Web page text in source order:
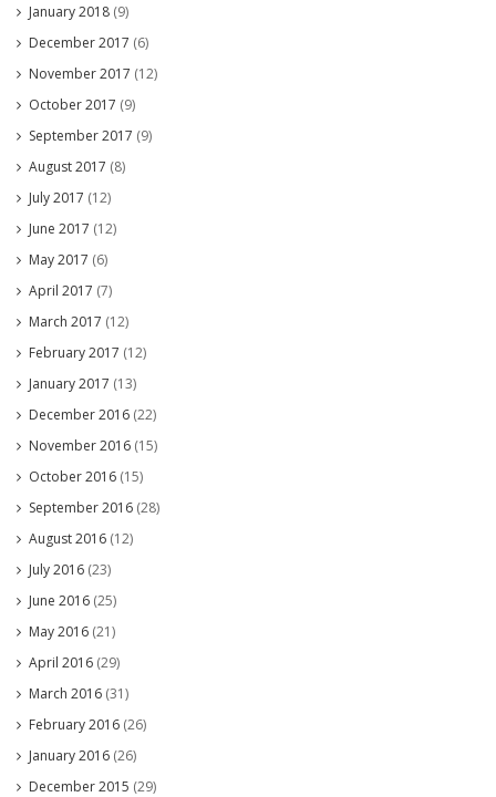
January 2018 (9)
December 2017 (6)
November 2017 (12)
October 2017 (9)
September 2017 (9)
August 2017 (8)
July 2017 (12)
June 2017 (12)
May 2017 (6)
April 2017 (7)
March 2017 (12)
February 2017 (12)
January 2017 (13)
December 2016 (22)
November 2016 (15)
October 2016 (15)
September 2016 (28)
August 2016 (12)
July 2016 (23)
June 2016 (25)
May 2016 (21)
April 2016 (29)
March 2016 (31)
February 2016 (26)
January 2016 (26)
December 2015 (29)